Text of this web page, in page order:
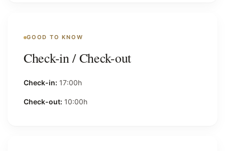
GOOD TO KNOW
Check-in / Check-out
Check-in: 17:00h
Check-out: 10:00h